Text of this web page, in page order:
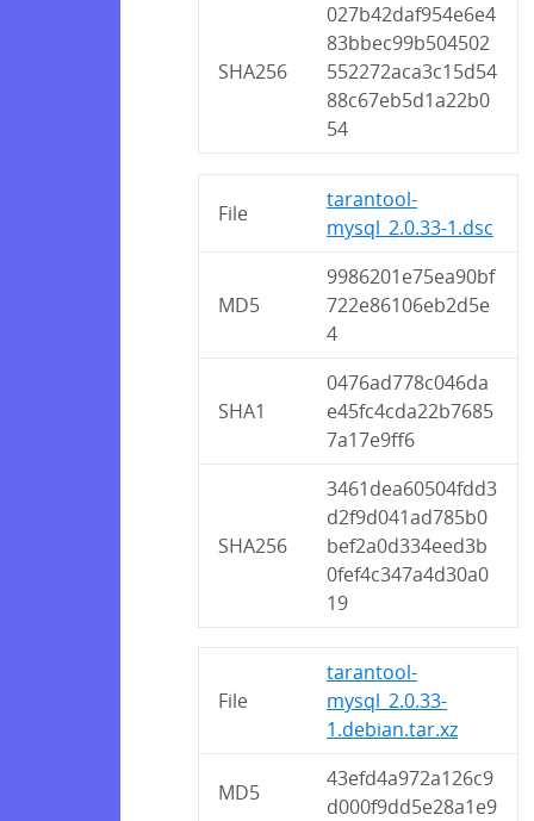
SHA256
027b42daf954e6e4
83bbec99b504502
552272aca3c15d54
88c67eb5d1a22b0
54
File
tarantool-
mysql_2.0.33-1.dsc
MD5
9986201e75ea90bf
722e86106eb2d5e
4
SHA1
0476ad778c046da
e45fc4cda22b7685
7a17e9ff6
SHA256
3461dea60504fdd3
d2f9d041ad785b0
bef2a0d334eed3b
0fef4c347a4d30a0
19
File
tarantool-
mysql_2.0.33-
1.debian.tar.xz
MD5
43efd4a972a126c9
d000f9dd5e28a1e9